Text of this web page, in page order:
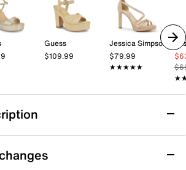
Guess
$109.99
Jessica Simpson
$79.99
★★★★★
★★★★★
Jetteo Platform Sandal
the Jetteo platform sandals